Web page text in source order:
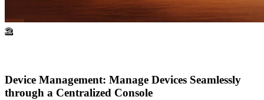
2
Device Management: Manage Devices Seamlessly
through a Centralized Console